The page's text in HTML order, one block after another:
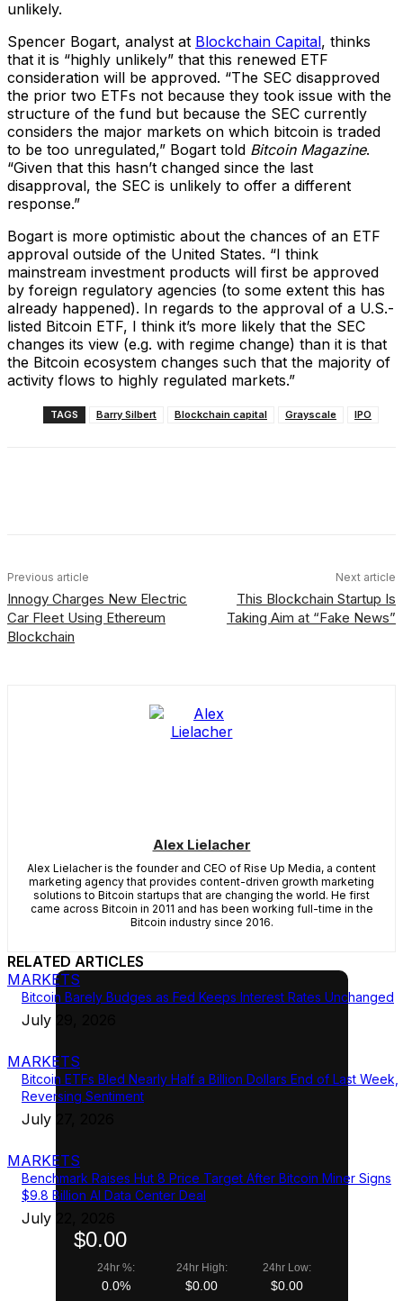
unlikely.
Spencer Bogart, analyst at Blockchain Capital, thinks
that it is “highly unlikely” that this renewed ETF
consideration will be approved. “The SEC disapproved
the prior two ETFs not because they took issue with the
structure of the fund but because the SEC currently
considers the major markets on which bitcoin is traded
to be too unregulated,” Bogart told Bitcoin Magazine.
“Given that this hasn’t changed since the last
disapproval, the SEC is unlikely to offer a different
response.”
Bogart is more optimistic about the chances of an ETF
approval outside of the United States. “I think
mainstream investment products will first be approved
by foreign regulatory agencies (to some extent this has
already happened). In regards to the approval of a U.S.-
listed Bitcoin ETF, I think it’s more likely that the SEC
changes its view (e.g. with regime change) than it is that
the Bitcoin ecosystem changes such that the majority of
activity flows to highly regulated markets.”
TAGS Barry Silbert Blockchain capital Grayscale IPO
Previous article
Innogy Charges New Electric
Car Fleet Using Ethereum
Blockchain
Next article
This Blockchain Startup Is
Taking Aim at “Fake News”
Alex Lielacher
Alex Lielacher is the founder and CEO of Rise Up Media, a content
marketing agency that provides content-driven growth marketing
solutions to Bitcoin startups that are changing the world. He first
came across Bitcoin in 2011 and has been working full-time in the
Bitcoin industry since 2016.
RELATED ARTICLES
MARKETS
Bitcoin Barely Budges as Fed Keeps Interest Rates Unchanged
July 29, 2026
MARKETS
Bitcoin ETFs Bled Nearly Half a Billion Dollars End of Last Week,
Reversing Sentiment
July 27, 2026
MARKETS
Benchmark Raises Hut 8 Price Target After Bitcoin Miner Signs
$9.8 Billion AI Data Center Deal
July 22, 2026
$0.00
24hr %:
0.0%
24hr High:
$0.00
24hr Low:
$0.00